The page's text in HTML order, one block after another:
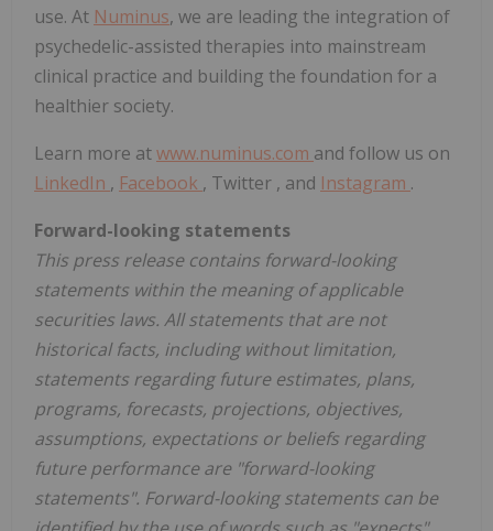
use. At Numinus, we are leading the integration of
psychedelic-assisted therapies into mainstream
clinical practice and building the foundation for a
healthier society.
Learn more atwww.numinus.com and follow us on
LinkedIn , Facebook , Twitter , and Instagram .
Forward-looking statements
This press release contains forward-looking
statements within the meaning of applicable
securities laws. All statements that are not
historical facts, including without limitation,
statements regarding future estimates, plans,
programs, forecasts, projections, objectives,
assumptions, expectations or beliefs regarding
future performance are "forward-looking
statements". Forward-looking statements can be